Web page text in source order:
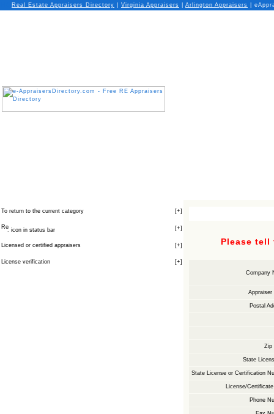
Real Estate Appraisers Directory Virginia Appraisers Arlington Appraisers |
To return to the current category [+]
icon in status bar [+]
Licensed or certified appraisers [+]
License verification [+]
Please
Company
Appraiser
Postal
Zip
State
State License or Certification
License/
Phone